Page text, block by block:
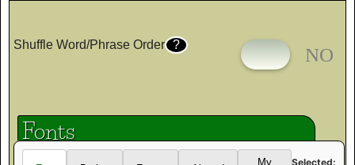
Shuffle Word/Phrase Order ?
Fonts
My Selected: